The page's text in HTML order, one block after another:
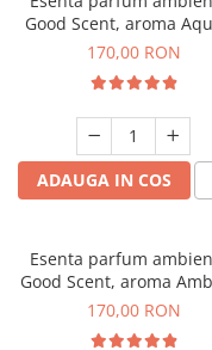
Good Scent, aroma
Giorgio, 200 g
170,00 RON
ADAUGA IN COS
Esenta parfum
Good Scent, aroma
White Woods, 200 g
170,00 RON